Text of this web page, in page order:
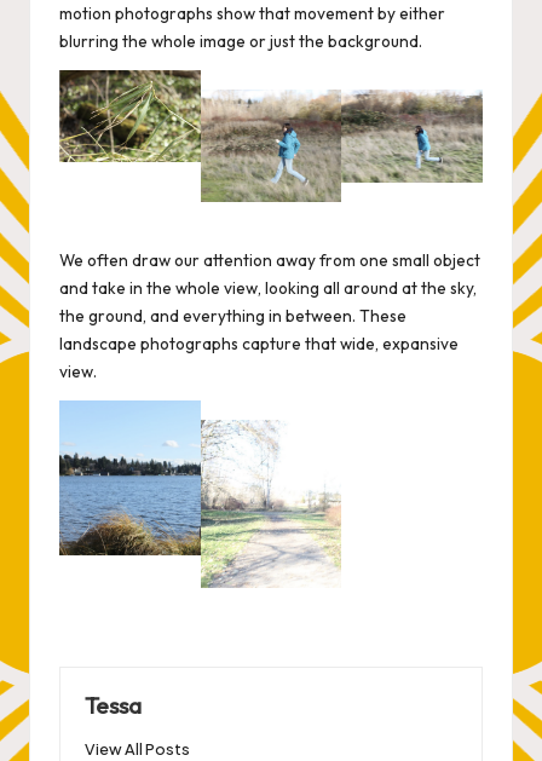
motion photographs show that movement by either
blurring the whole image or just the background.
We often draw our attention away from one small object
and take in the whole view, looking all around at the sky,
the ground, and everything in between. These
landscape photographs capture that wide, expansive
view.
Tessa
View All Posts